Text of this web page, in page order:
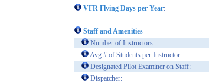
VFR Flying Days per Year:
Staff and Amenities
Number of Instructors:
Avg # of Students per Instructor:
Designated Pilot Examiner on Staff:
Dispatcher: